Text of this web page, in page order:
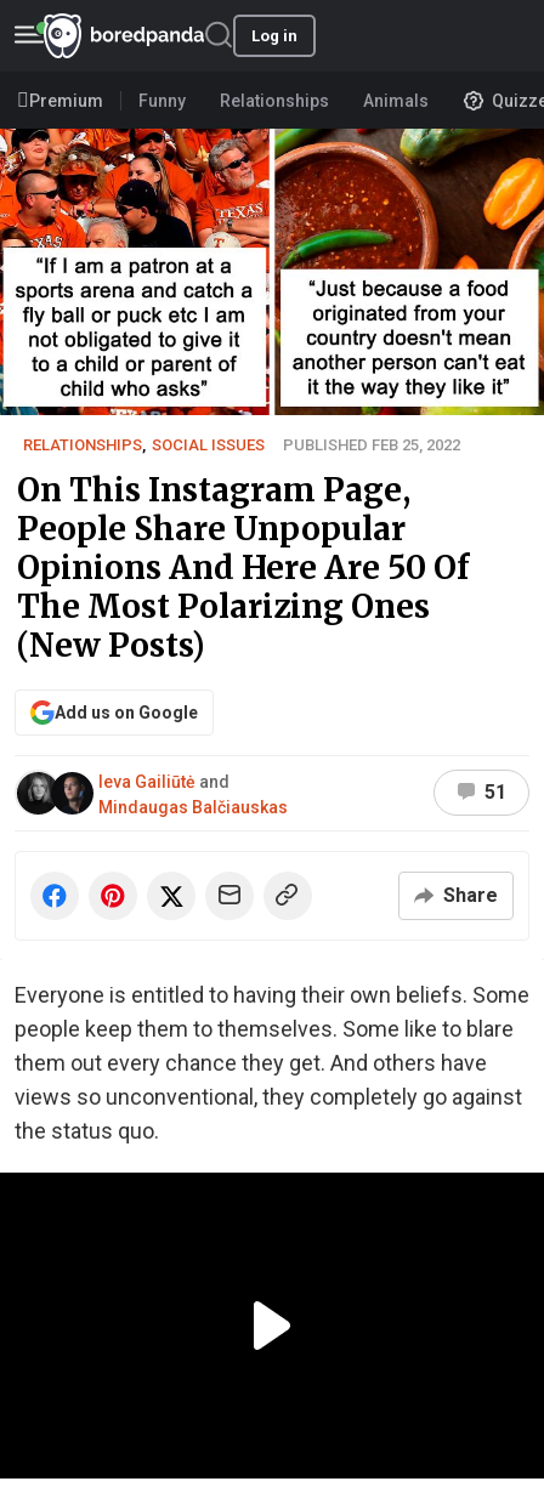
Log in
Premium Funny Relationships Animals
RELATIONSHIPS SOCIAL ISSUES PUBLISHED FEB 25, 2022
On This Instagram Page,
People Share Unpopular
Opinions And Here Are 50 Of
The Most Polarizing Ones
(New Posts)
Add us on Google
Ieva Gailiūtė and
Mindaugas Balčiauskas
51
Share
Everyone is entitled to having their own beliefs. Some
people keep them to themselves. Some like to blare
them out every chance they get. And others have
views so unconventional, they completely go against
the status quo.